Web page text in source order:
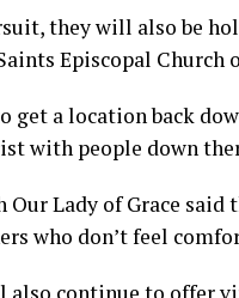
they will also be
Episcopal Church
get a location back
with people down
Our Lady of Grace
who don’t feel